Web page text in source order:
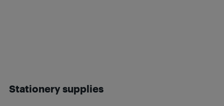
Stationery supplies